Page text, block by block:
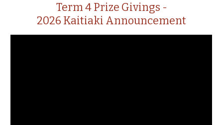
Term 4 Prize Givings -
2026 Kaitiaki Announcement